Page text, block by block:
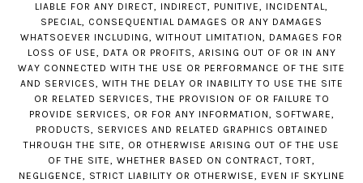
LIABLE FOR ANY DIRECT, INDIRECT, PUNITIVE, INCIDENTAL,
SPECIAL, CONSEQUENTIAL DAMAGES OR ANY DAMAGES
WHATSOEVER INCLUDING, WITHOUT LIMITATION, DAMAGES FOR
LOSS OF USE, DATA OR PROFITS, ARISING OUT OF OR IN ANY
WAY CONNECTED WITH THE USE OR PERFORMANCE OF THE SITE
AND SERVICES, WITH THE DELAY OR INABILITY TO USE THE SITE
OR RELATED SERVICES, THE PROVISION OF OR FAILURE TO
PROVIDE SERVICES, OR FOR ANY INFORMATION, SOFTWARE,
PRODUCTS, SERVICES AND RELATED GRAPHICS OBTAINED
THROUGH THE SITE, OR OTHERWISE ARISING OUT OF THE USE
OF THE SITE, WHETHER BASED ON CONTRACT, TORT,
NEGLIGENCE, STRICT LIABILITY OR OTHERWISE, EVEN IF SKYLINE